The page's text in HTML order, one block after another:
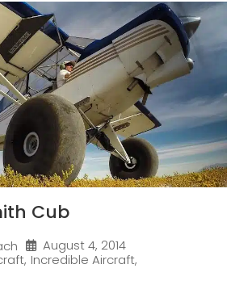
Cub
August 4, 2014
, Incredible Aircraft,